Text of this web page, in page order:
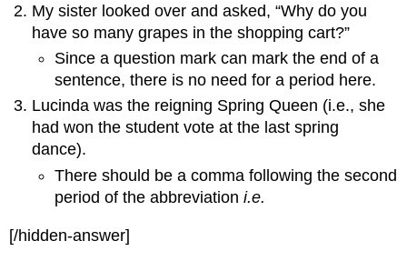
My sister looked over and asked, “Why do you
have so many grapes in the shopping cart?”
Since a question mark can mark the end of a
sentence, there is no need for a period here.
Lucinda was the reigning Spring Queen (i.e., she
had won the student vote at the last spring
dance).
There should be a comma following the second
period of the abbreviation i.e.
[/hidden-answer]